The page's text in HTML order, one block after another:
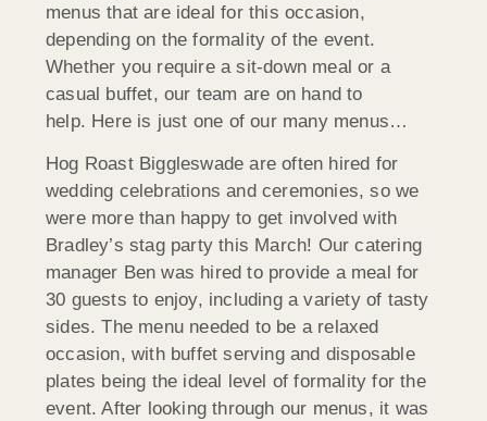
menus that are ideal for this occasion,
depending on the formality of the event.
Whether you require a sit-down meal or a
casual buffet, our team are on hand to
help. Here is just one of our many menus…
Hog Roast Biggleswade are often hired for
wedding celebrations and ceremonies, so we
were more than happy to get involved with
Bradley’s stag party this March! Our catering
manager Ben was hired to provide a meal for
30 guests to enjoy, including a variety of tasty
sides. The menu needed to be a relaxed
occasion, with buffet serving and disposable
plates being the ideal level of formality for the
event. After looking through our menus, it was